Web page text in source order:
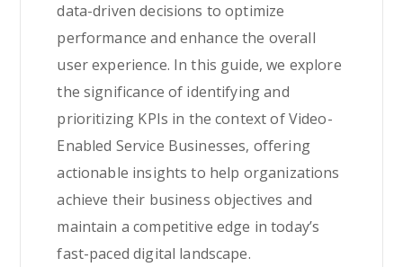
data-driven decisions to optimize
performance and enhance the overall
user experience. In this guide, we explore
the significance of identifying and
prioritizing KPIs in the context of Video-
Enabled Service Businesses, offering
actionable insights to help organizations
achieve their business objectives and
maintain a competitive edge in today’s
fast-paced digital landscape.